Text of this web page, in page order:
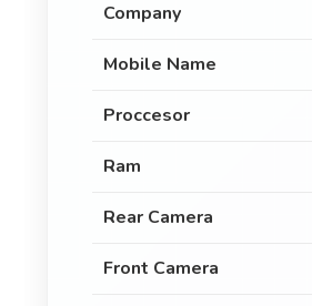
Company
Mobile Name
Proccesor
Ram
Rear Camera
Front Camera